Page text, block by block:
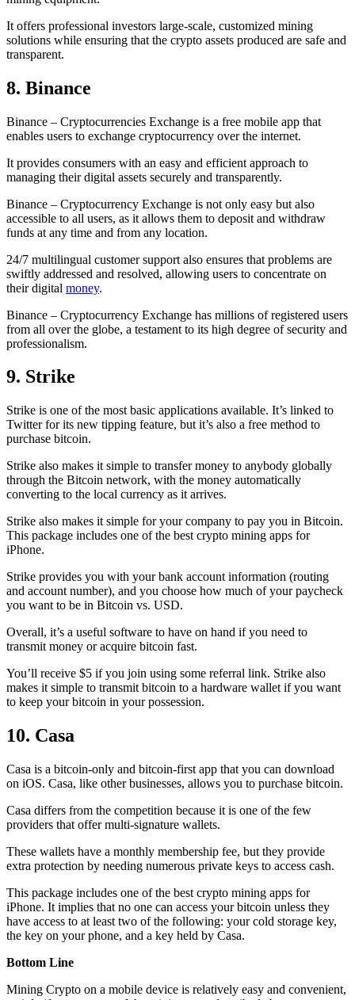
It offers professional investors large-scale, customized mining
solutions while ensuring that the crypto assets produced are safe and
transparent.
8. Binance
Binance – Cryptocurrencies Exchange is a free mobile app that
enables users to exchange cryptocurrency over the internet.
It provides consumers with an easy and efficient approach to
managing their digital assets securely and transparently.
Binance – Cryptocurrency Exchange is not only easy but also
accessible to all users, as it allows them to deposit and withdraw
funds at any time and from any location.
24/7 multilingual customer support also ensures that problems are
swiftly addressed and resolved, allowing users to concentrate on
their digital money.
Binance – Cryptocurrency Exchange has millions of registered users
from all over the globe, a testament to its high degree of security and
professionalism.
9. Strike
Strike is one of the most basic applications available. It’s linked to
Twitter for its new tipping feature, but it’s also a free method to
purchase bitcoin.
Strike also makes it simple to transfer money to anybody globally
through the Bitcoin network, with the money automatically
converting to the local currency as it arrives.
Strike also makes it simple for your company to pay you in Bitcoin.
This package includes one of the best crypto mining apps for
iPhone.
Strike provides you with your bank account information (routing
and account number), and you choose how much of your paycheck
you want to be in Bitcoin vs. USD.
Overall, it’s a useful software to have on hand if you need to
transmit money or acquire bitcoin fast.
You’ll receive $5 if you join using some referral link. Strike also
makes it simple to transmit bitcoin to a hardware wallet if you want
to keep your bitcoin in your possession.
10. Casa
Casa is a bitcoin-only and bitcoin-first app that you can download
on iOS. Casa, like other businesses, allows you to purchase bitcoin.
Casa differs from the competition because it is one of the few
providers that offer multi-signature wallets.
These wallets have a monthly membership fee, but they provide
extra protection by needing numerous private keys to access cash.
This package includes one of the best crypto mining apps for
iPhone. It implies that no one can access your bitcoin unless they
have access to at least two of the following: your cold storage key,
the key on your phone, and a key held by Casa.
Bottom Line
Mining Crypto on a mobile device is relatively easy and convenient,